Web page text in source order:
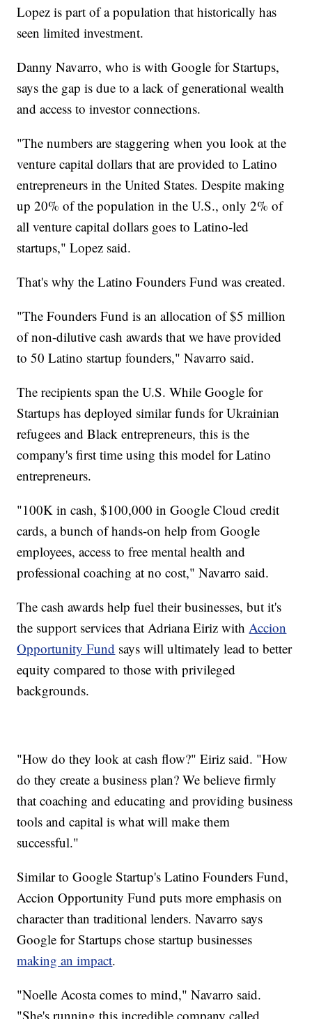
Lopez is part of a population that historically has
seen limited investment.
Danny Navarro, who is with Google for Startups,
says the gap is due to a lack of generational wealth
and access to investor connections.
"The numbers are staggering when you look at the
venture capital dollars that are provided to Latino
entrepreneurs in the United States. Despite making
up 20% of the population in the U.S., only 2% of
all venture capital dollars goes to Latino-led
startups," Lopez said.
That's why the Latino Founders Fund was created.
"The Founders Fund is an allocation of $5 million
of non-dilutive cash awards that we have provided
to 50 Latino startup founders," Navarro said.
The recipients span the U.S. While Google for
Startups has deployed similar funds for Ukrainian
refugees and Black entrepreneurs, this is the
company's first time using this model for Latino
entrepreneurs.
"100K in cash, $100,000 in Google Cloud credit
cards, a bunch of hands-on help from Google
employees, access to free mental health and
professional coaching at no cost," Navarro said.
The cash awards help fuel their businesses, but it's
the support services that Adriana Eiriz with Accion
Opportunity Fund says will ultimately lead to better
equity compared to those with privileged
backgrounds.
"How do they look at cash flow?" Eiriz said. "How
do they create a business plan? We believe firmly
that coaching and educating and providing business
tools and capital is what will make them
successful."
Similar to Google Startup's Latino Founders Fund,
Accion Opportunity Fund puts more emphasis on
character than traditional lenders. Navarro says
Google for Startups chose startup businesses
making an impact.
"Noelle Acosta comes to mind," Navarro said.
"She's running this incredible company called